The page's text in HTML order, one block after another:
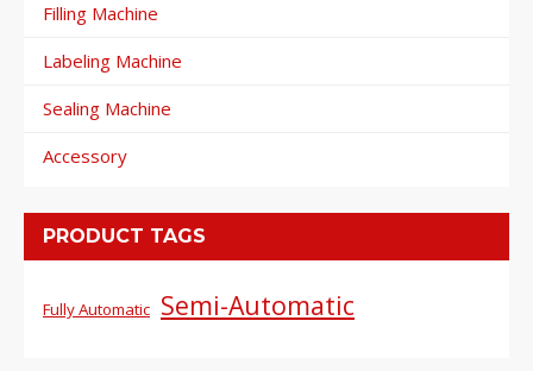
Filling Machine
Labeling Machine
Sealing Machine
Accessory
PRODUCT TAGS
Fully Automatic Semi-Automatic